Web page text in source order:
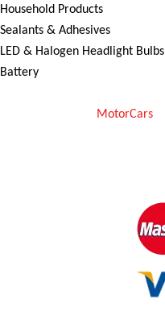
Household Products
Sealants & Adhesives
LED & Halogen Headlight Bulbs
Battery
MotorCars